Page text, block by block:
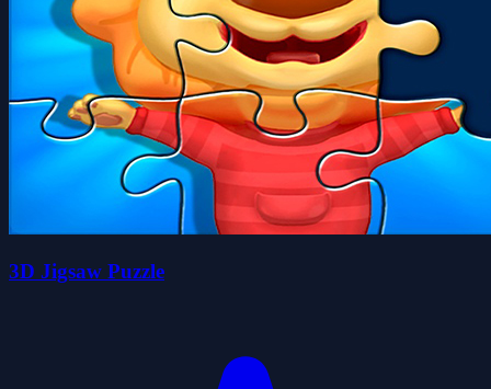
3D Jigsaw Puzzle